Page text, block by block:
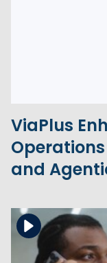
ViaPlus
and